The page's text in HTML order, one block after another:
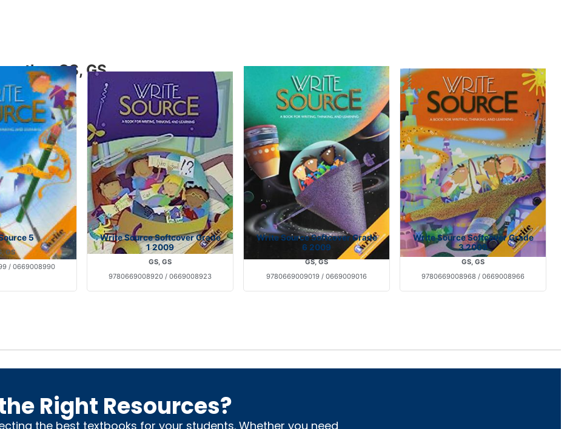
author GS, GS
5
GS
/ 0669008990
Write Source Softcover Grade
1 2009
GS, GS
9780669008920 / 0669008923
Write Source Softcover Grade
6 2009
GS, GS
9780669009019 / 0669009016
Write Source Softcover Grade
3 2009
GS, GS
9780669008968 / 0669008966
Right Resources?
the best textbooks for your students. Whether you need